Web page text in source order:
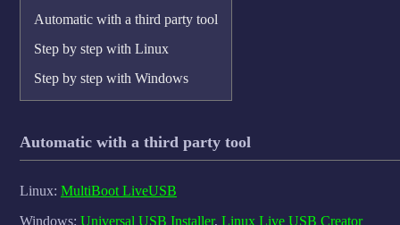
Automatic with a third party tool
Step by step with Linux
Step by step with Windows
Automatic with a third party tool
Linux: MultiBoot LiveUSB
Windows: Universal USB Installer, Linux Live USB Creator